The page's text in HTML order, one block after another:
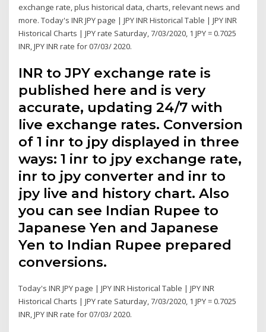
exchange rate, plus historical data, charts, relevant news and
more. Today's INR JPY page | JPY INR Historical Table | JPY INR
Historical Charts | JPY rate Saturday, 7/03/2020, 1 JPY = 0.7025
INR, JPY INR rate for 07/03/ 2020.
INR to JPY exchange rate is
published here and is very
accurate, updating 24/7 with
live exchange rates. Conversion
of 1 inr to jpy displayed in three
ways: 1 inr to jpy exchange rate,
inr to jpy converter and inr to
jpy live and history chart. Also
you can see Indian Rupee to
Japanese Yen and Japanese
Yen to Indian Rupee prepared
conversions.
Today's INR JPY page | JPY INR Historical Table | JPY INR
Historical Charts | JPY rate Saturday, 7/03/2020, 1 JPY = 0.7025
INR, JPY INR rate for 07/03/ 2020.